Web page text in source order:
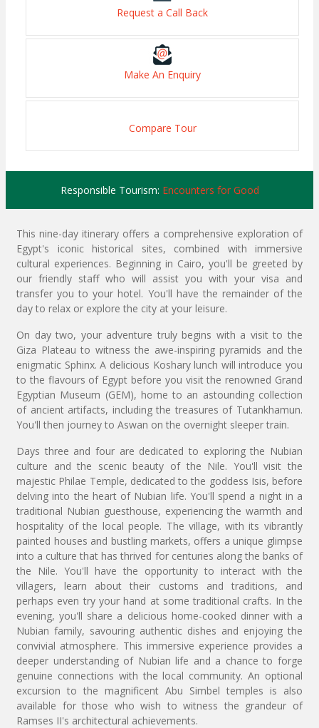
Request a Call Back
Make An Enquiry
Compare Tour
Responsible Tourism: Encounters for Good
This nine-day itinerary offers a comprehensive exploration of
Egypt's iconic historical sites, combined with immersive
cultural experiences. Beginning in Cairo, you'll be greeted by
our friendly staff who will assist you with your visa and
transfer you to your hotel. You'll have the remainder of the
day to relax or explore the city at your leisure.
On day two, your adventure truly begins with a visit to the
Giza Plateau to witness the awe-inspiring pyramids and the
enigmatic Sphinx. A delicious Koshary lunch will introduce you
to the flavours of Egypt before you visit the renowned Grand
Egyptian Museum (GEM), home to an astounding collection
of ancient artifacts, including the treasures of Tutankhamun.
You'll then journey to Aswan on the overnight sleeper train.
Days three and four are dedicated to exploring the Nubian
culture and the scenic beauty of the Nile. You'll visit the
majestic Philae Temple, dedicated to the goddess Isis, before
delving into the heart of Nubian life. You'll spend a night in a
traditional Nubian guesthouse, experiencing the warmth and
hospitality of the local people. The village, with its vibrantly
painted houses and bustling markets, offers a unique glimpse
into a culture that has thrived for centuries along the banks of
the Nile. You'll have the opportunity to interact with the
villagers, learn about their customs and traditions, and
perhaps even try your hand at some traditional crafts. In the
evening, you'll share a delicious home-cooked dinner with a
Nubian family, savouring authentic dishes and enjoying the
convivial atmosphere. This immersive experience provides a
deeper understanding of Nubian life and a chance to forge
genuine connections with the local community. An optional
excursion to the magnificent Abu Simbel temples is also
available for those who wish to witness the grandeur of
Ramses II's architectural achievements.